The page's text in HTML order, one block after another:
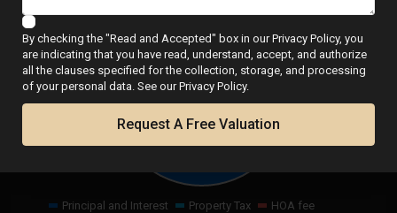
€1,830.41
per month
Principal and Interest Property Tax HOA fee
By checking the "Read and Accepted" box in our Privacy Policy, you
are indicating that you have read, understand, accept, and authorize
all the clauses specified for the collection, storage, and processing
of your personal data. See our Privacy Policy.
Request A Free Valuation